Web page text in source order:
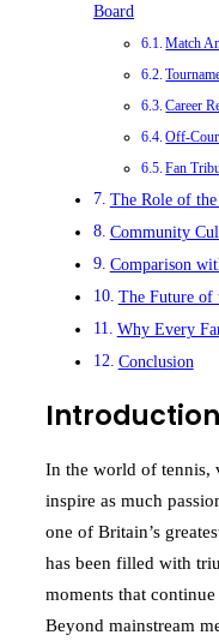
Board
Match
Career
Off-
Fan
The Role of the
Community
Comparison
The Future of
Why Every
Conclusion
Introduction
In the world of tennis,
inspire as much
one of Britain’s
has been filled with
moments that
Beyond mainstream